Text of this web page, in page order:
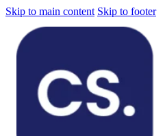
Skip to main content Skip to footer